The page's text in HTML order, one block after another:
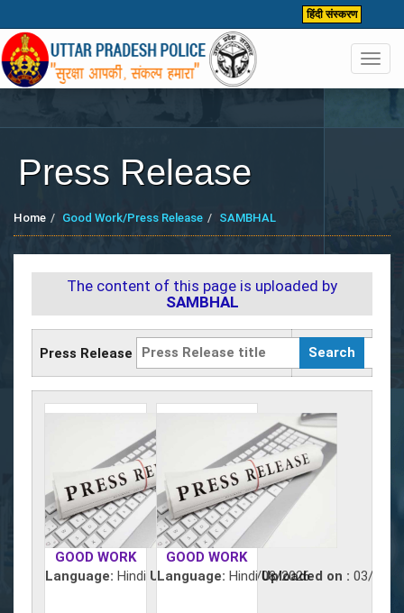
हिंदी संस्करण
Press Release
Home Good Work/Press Release SAMBHAL
The content of this page is uploaded by
SAMBHAL
Press Release
GOOD WORK
Language: Hindi Uploaded on :04/08/2026
GOOD WORK
Language: Hindi Uploaded on : 03/08/